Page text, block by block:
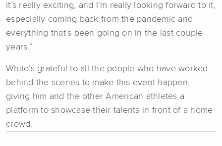
it’s really exciting, and I’m really looking forward to it,
especially coming back from the pandemic and
everything that’s been going on in the last couple
years.”
White’s grateful to all the people who have worked
behind the scenes to make this event happen,
giving him and the other American athletes a
platform to showcase their talents in front of a home
crowd.